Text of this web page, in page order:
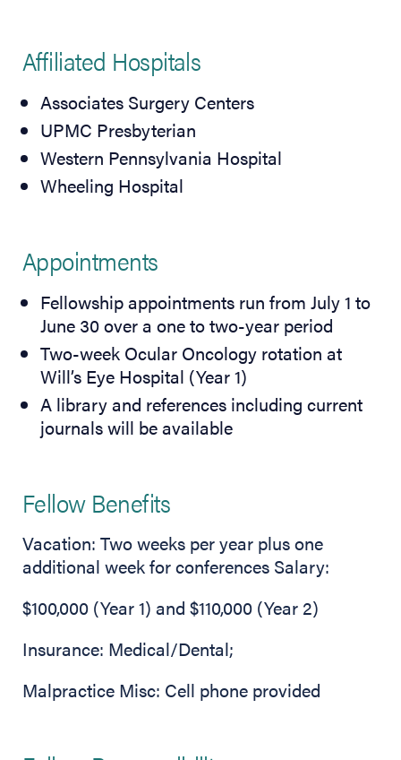
Affiliated Hospitals
Associates Surgery Centers
UPMC Presbyterian
Western Pennsylvania Hospital
Wheeling Hospital
Appointments
Fellowship appointments run from July 1 to
June 30 over a one to two-year period
Two-week Ocular Oncology rotation at
Will’s Eye Hospital (Year 1)
A library and references including current
journals will be available
Fellow Benefits
Vacation: Two weeks per year plus one
additional week for conferences Salary:
$100,000 (Year 1) and $110,000 (Year 2)
Insurance: Medical/Dental;
Malpractice Misc: Cell phone provided